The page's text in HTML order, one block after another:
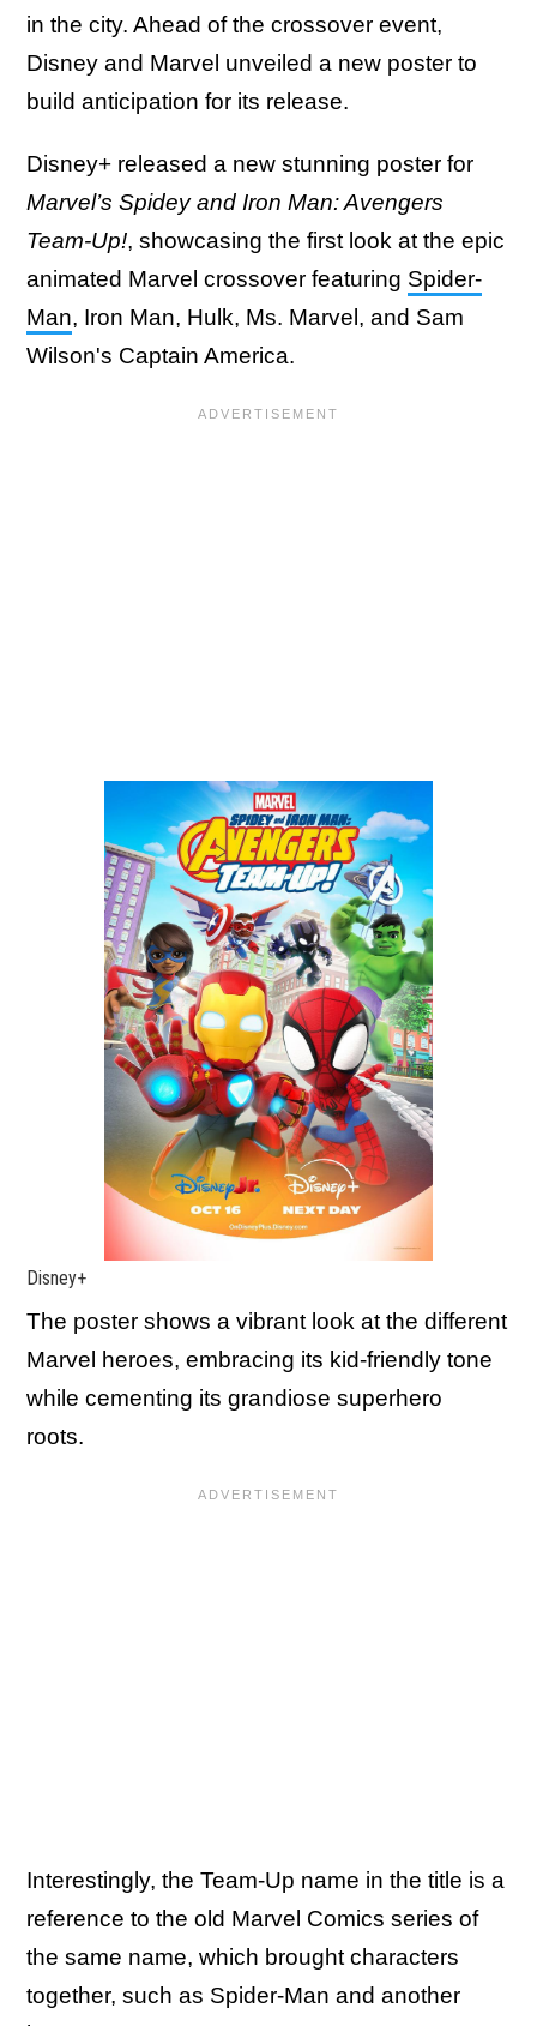
in the city. Ahead of the crossover event,
Disney and Marvel unveiled a new poster to
build anticipation for its release.
Disney+ released a new stunning poster for
Marvel’s Spidey and Iron Man: Avengers
Team-Up!, showcasing the first look at the epic
animated Marvel crossover featuring Spider-
Man, Iron Man, Hulk, Ms. Marvel, and Sam
Wilson's Captain America.
Disney+
The poster shows a vibrant look at the different
Marvel heroes, embracing its kid-friendly tone
while cementing its grandiose superhero
roots.
Interestingly, the Team-Up name in the title is a
reference to the old Marvel Comics series of
the same name, which brought characters
together, such as Spider-Man and another